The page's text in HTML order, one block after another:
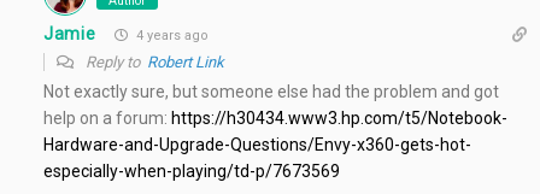
Jamie 4 years ago
Reply to Robert Link
Not exactly sure, but someone else had the problem and got
help on a forum: https://h30434.www3.hp.com/t5/Notebook-
Hardware-and-Upgrade-Questions/Envy-x360-gets-hot-
especially-when-playing/td-p/7673569